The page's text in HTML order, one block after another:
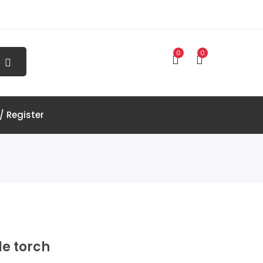
0 0
Register
torch